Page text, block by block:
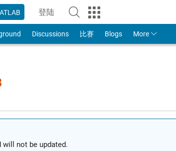
登陆
to Your MathWorks Account
Discussions 比赛 Blogs More
will not be updated.